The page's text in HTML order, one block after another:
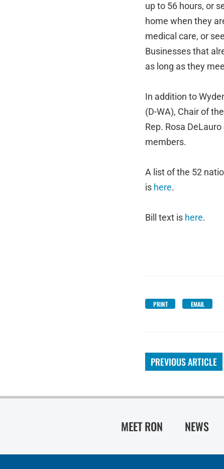
up to 56 hours, or
home when they
medical care, or
Businesses that
as long as they
In addition to
(D-WA), Chair of
Rep. Rosa
members.
A list of the 52
is here.
Bill text is here.
PRINT EMAIL
PREVIOUS ARTICLE
MEET RON NEWS